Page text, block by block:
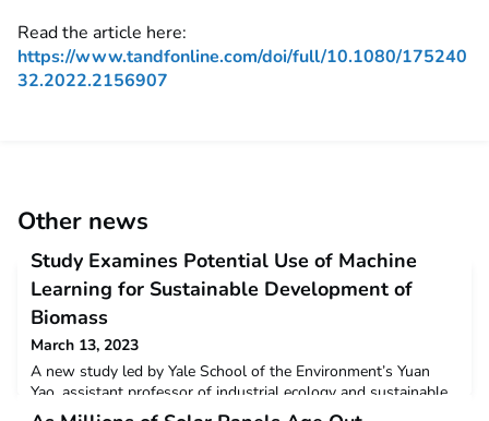
Read the article here:
https://www.tandfonline.com/doi/full/10.1080/175240
32.2022.2156907
Other news
Study Examines Potential Use of Machine
Learning for Sustainable Development of
Biomass
March 13, 2023
A new study led by Yale School of the Environment’s Yuan
Yao, assistant professor of industrial ecology and sustainable
systems, and doctoral student Hannah Szu-Han Wang,